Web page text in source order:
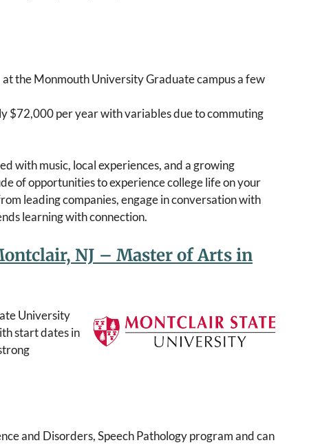
the Monmouth University Graduate campus a few
$72,000 per year with variables due to commuting
with music, local experiences, and a growing
of opportunities to experience college life on your
leading companies, engage in conversation with
learning with connection.
NJ – Master of Arts in
University
start dates in
and Disorders, Speech Pathology program and can